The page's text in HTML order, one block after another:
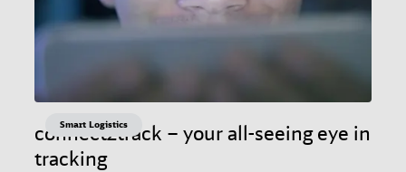
connect2track – your all-seeing eye in
tracking
Smart Logistics